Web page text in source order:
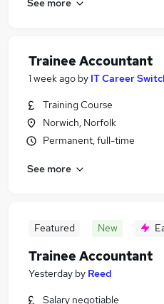
Trainee Accountant
1 week ago by IT Career
Training Course
Norwich, Norfolk
Permanent, full-time
See more
Featured New
Trainee Accountant
Yesterday by Reed
Salary negotiable